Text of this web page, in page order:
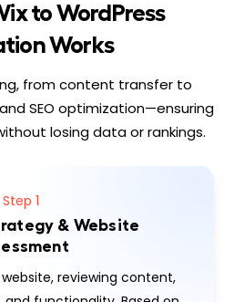
to WordPress
Works
from content transfer to
SEO optimization—ensuring
losing data or rankings.
Step 1
& Website
reviewing content,